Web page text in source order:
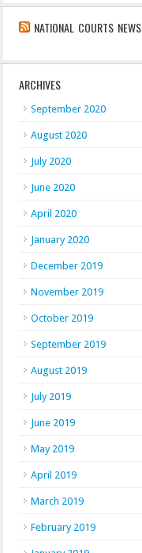
NATIONAL COURTS NEWS
ARCHIVES
September 2020
August 2020
July 2020
June 2020
April 2020
January 2020
December 2019
November 2019
October 2019
September 2019
August 2019
July 2019
June 2019
May 2019
April 2019
March 2019
February 2019